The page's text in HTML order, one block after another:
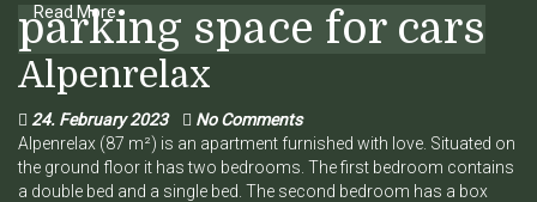
parking space for cars
Read More
Alpenrelax
24. February 2023
No Comments
Alpenrelax (87 m²) is an apartment furnished with love. Situated on
the ground floor it has two bedrooms. The first bedroom contains
a double bed and a single bed. The second bedroom has a box